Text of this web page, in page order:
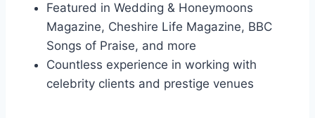
Featured in Wedding & Honeymoons
Magazine, Cheshire Life Magazine, BBC
Songs of Praise, and more
Countless experience in working with
celebrity clients and prestige venues